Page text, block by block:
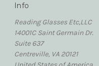
Info
Reading Glasses Etc,LLC
14001C Saint Germain Dr.
Suite 637
Centreville, VA 20121